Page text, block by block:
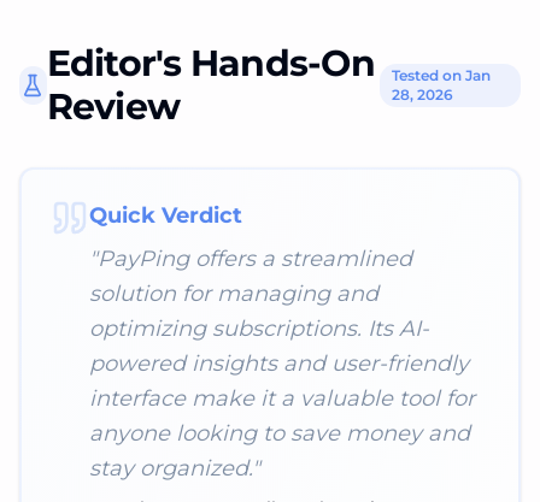
Editor's Hands-On
Review
Tested on Jan
28, 2026
Quick Verdict
"PayPing offers a streamlined
solution for managing and
optimizing subscriptions. Its AI-
powered insights and user-friendly
interface make it a valuable tool for
anyone looking to save money and
stay organized."